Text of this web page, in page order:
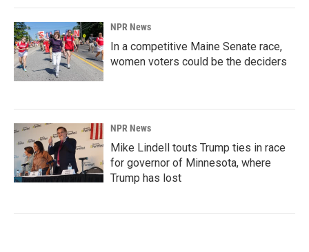
NPR News
In a competitive Maine Senate race,
women voters could be the deciders
NPR News
Mike Lindell touts Trump ties in race
for governor of Minnesota, where
Trump has lost